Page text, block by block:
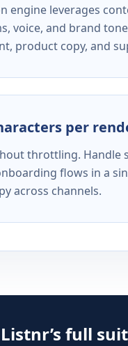
engine leverages
voice, and brand
product copy, and
per
throttling. Handle
flows in a
across channels.
Listnr’s full